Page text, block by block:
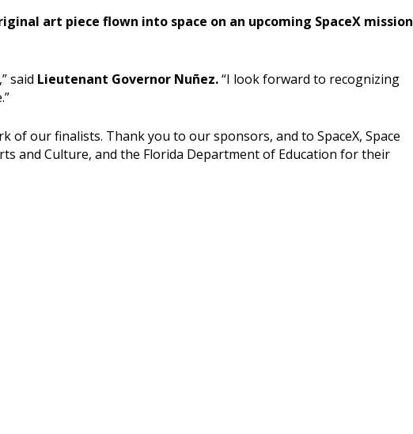
art piece flown into space on an upcoming SpaceX mission
said Lieutenant Governor Nuñez.“I look forward to recognizing
of our finalists. Thank you to our sponsors, and to SpaceX, Space
and Culture, and the Florida Department of Education for their